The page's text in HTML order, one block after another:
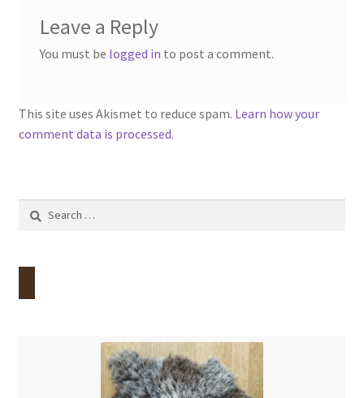
Leave a Reply
You must be logged in to post a comment.
This site uses Akismet to reduce spam. Learn how your
comment data is processed.
Search